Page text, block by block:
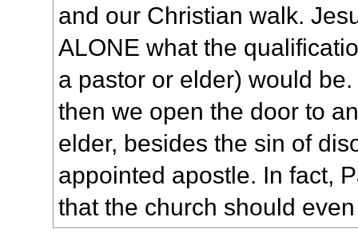
and our Christian walk.
ALONE what the
a pastor or elder) would
then we open the door to
elder, besides the sin of
appointed apostle. In fact,
that the church should